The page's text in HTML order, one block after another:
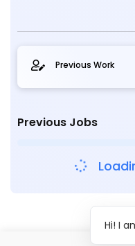
Previous Work
Previous Jobs
Hi! I